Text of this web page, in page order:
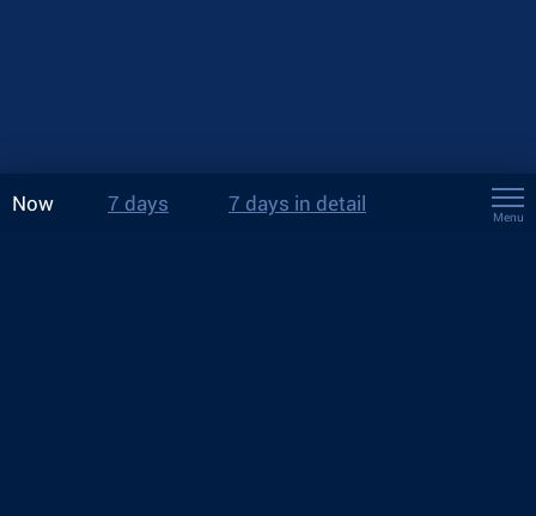
Now 7 days 7 days in detail
Menu